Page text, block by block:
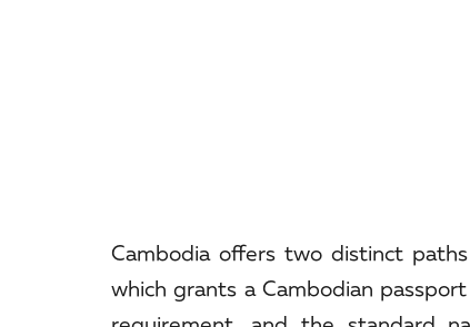
Cambodia offers two distinct
which grants a Cambodian